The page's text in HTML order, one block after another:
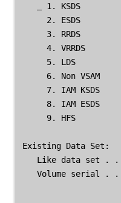
1. KSDS
2. ESDS
3. RRDS
4. VRRDS
      5. LDS
      6. Non VSAM
7. IAM KSDS
8. IAM ESDS
      9. HFS
Existing Data Set:
Like data set .
Volume serial .